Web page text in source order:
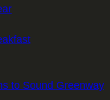
to Sound Greenway